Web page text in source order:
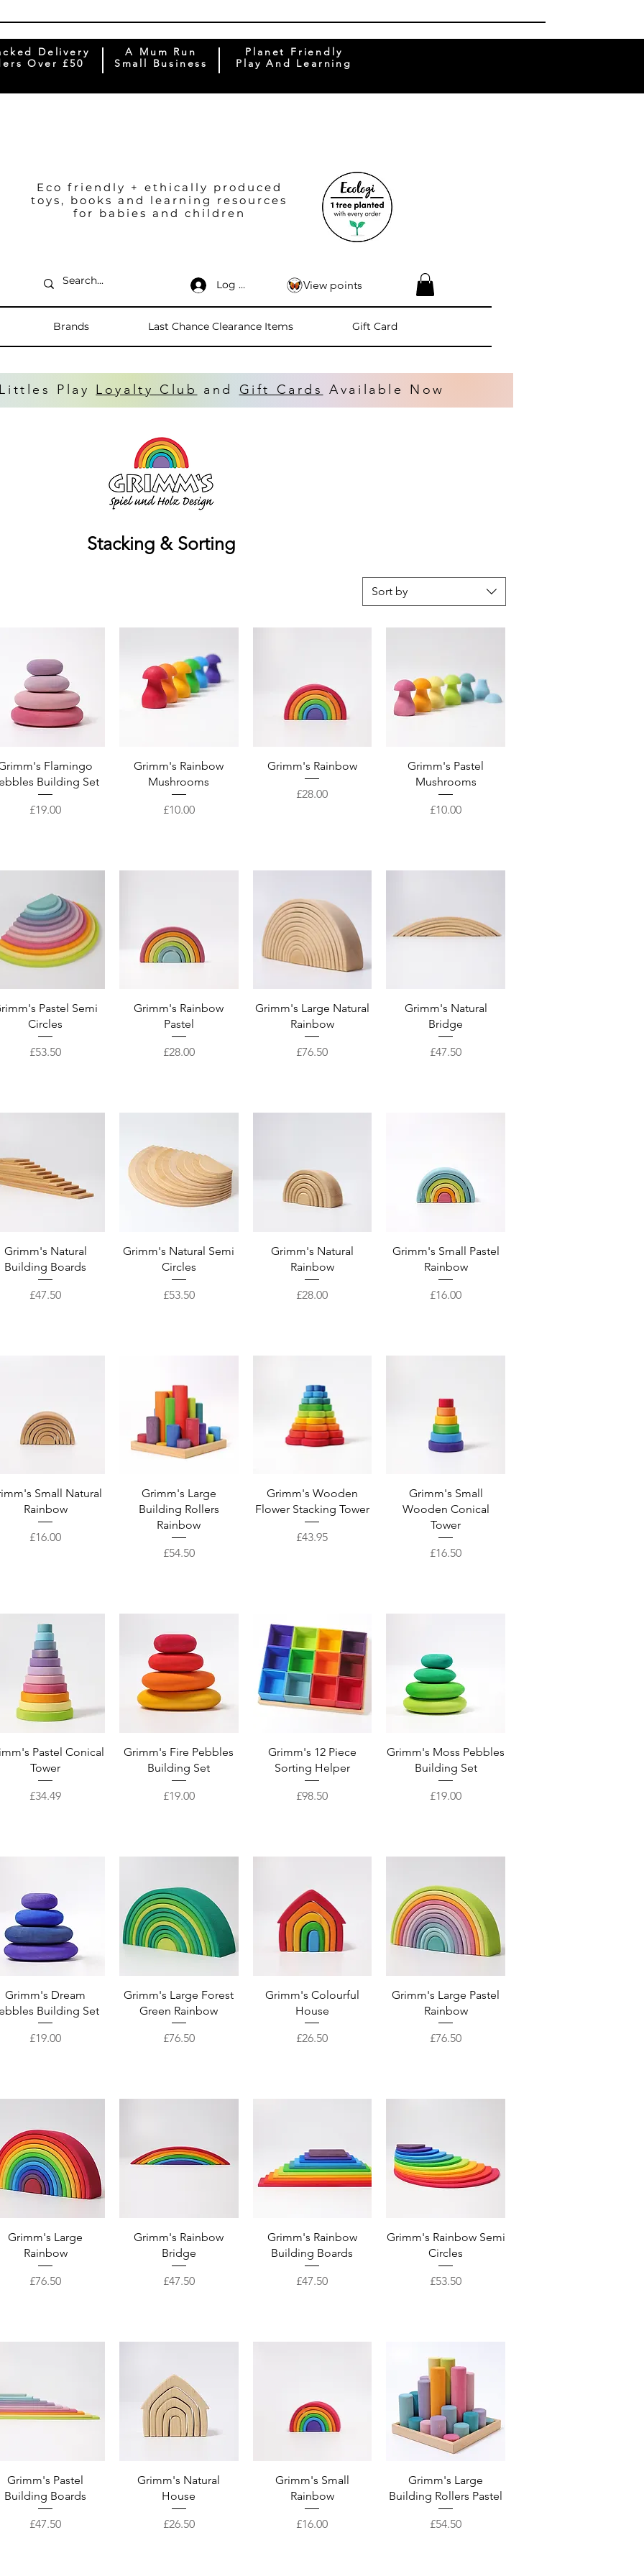
Delivery
Over £50
A Mum Run
Small Business
Planet Friendly
Play And Learning
Eco friendly + ethically produced
toys, books and learning resources
for babies and children
Log In
Brands Last Chance Clearance Items Gift Card
View points
Play Loyalty Club and Gift Cards Available Now
Stacking & Sorting
Sort by
Quick View
Flamingo
Building Set
Price
£19.00
Quick View
Grimm's Rainbow
Mushrooms
Price
£10.00
Quick View
Grimm's Rainbow
Price
£28.00
Quick View
Grimm's Pastel
Mushrooms
Price
£10.00
Quick View
Pastel Semi
Circles
Price
£53.50
Quick View
Grimm's Rainbow
Pastel
Price
£28.00
Quick View
Grimm's Large Natural
Rainbow
Price
£76.50
Quick View
Grimm's Natural
Bridge
Price
£47.50
Quick View
Grimm's Natural
Building Boards
Price
£47.50
Quick View
Grimm's Natural Semi
Circles
Price
£53.50
Quick View
Grimm's Natural
Rainbow
Price
£28.00
Quick View
Grimm's Small Pastel
Rainbow
Price
£16.00
Quick View
Small Natural
Rainbow
Price
£16.00
Quick View
Grimm's Large
Building Rollers
Rainbow
Price
£54.50
Quick View
Grimm's Wooden
Flower Stacking Tower
Price
£43.95
Quick View
Grimm's Small
Wooden Conical
Tower
Price
£16.50
Quick View
Pastel Conical
Tower
Price
£34.49
Quick View
Grimm's Fire Pebbles
Building Set
Price
£19.00
Quick View
Grimm's 12 Piece
Sorting Helper
Price
£98.50
Quick View
Grimm's Moss Pebbles
Building Set
Price
£19.00
Quick View
Grimm's Dream
Building Set
Price
£19.00
Quick View
Grimm's Large Forest
Green Rainbow
Price
£76.50
Quick View
Grimm's Colourful
House
Price
£26.50
Quick View
Grimm's Large Pastel
Rainbow
Price
£76.50
Quick View
Grimm's Large
Rainbow
Price
£76.50
Quick View
Grimm's Rainbow
Bridge
Price
£47.50
Quick View
Grimm's Rainbow
Building Boards
Price
£47.50
Quick View
Grimm's Rainbow Semi
Circles
Price
£53.50
Quick View
Grimm's Pastel
Building Boards
Price
£47.50
Quick View
Grimm's Natural
House
Price
£26.50
Quick View
Grimm's Small
Rainbow
Price
£16.00
Quick View
Grimm's Large
Building Rollers Pastel
Price
£54.50